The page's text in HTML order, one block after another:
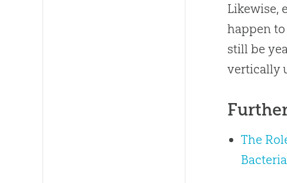
Likewise,
happen
still be
vertically
The